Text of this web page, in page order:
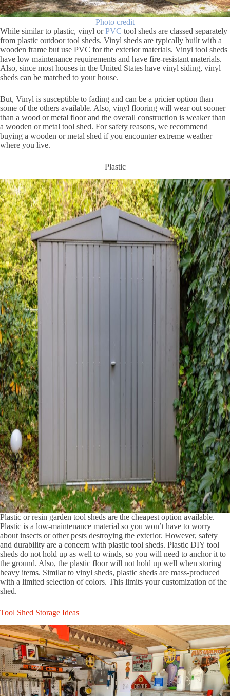
Photo credit
While similar to plastic, vinyl orPVC tool sheds are classed separately
from plastic outdoor tool sheds. Vinyl sheds are typically built with a
wooden frame but use PVC for the exterior materials. Vinyl tool sheds
have low maintenance requirements and have fire-resistant materials.
Also, since most houses in the United States have vinyl siding, vinyl
sheds can be matched to your house.
But, Vinyl is susceptible to fading and can be a pricier option than
some of the others available. Also, vinyl flooring will wear out sooner
than a wood or metal floor and the overall construction is weaker than
a wooden or metal tool shed. For safety reasons, we recommend
buying a wooden or metal shed if you encounter extreme weather
where you live.
Plastic
Plastic or resin garden tool sheds are the cheapest option available.
Plastic is a low-maintenance material so you won’t have to worry
about insects or other pests destroying the exterior. However, safety
and durability are a concern with plastic tool sheds. Plastic DIY tool
sheds do not hold up as well to winds, so you will need to anchor it to
the ground. Also, the plastic floor will not hold up well when storing
heavy items. Similar to vinyl sheds, plastic sheds are mass-produced
with a limited selection of colors. This limits your customization of the
shed.
Tool Shed Storage Ideas